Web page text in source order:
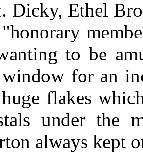
Dicky, Ethel
to be
for an
flakes
under the
always kept